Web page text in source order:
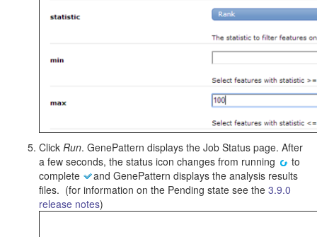
Click Run. GenePattern displays the Job Status page. After
a few seconds, the status icon changes from running
to
complete
and GenePattern displays the analysis results
files. (for information on the Pending state see the 3.9.0
release notes)